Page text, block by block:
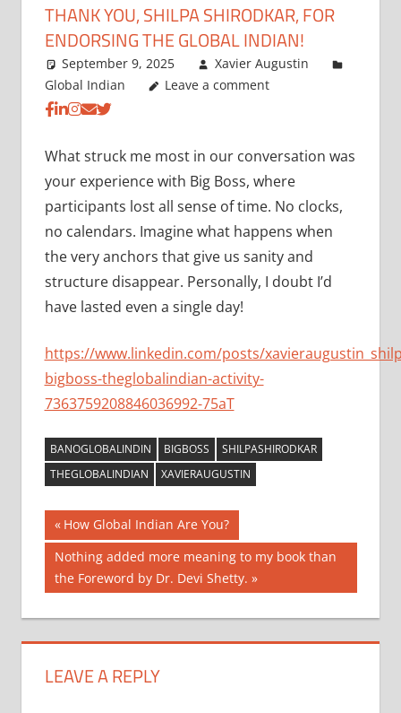
THANK YOU, SHILPA SHIRODKAR, FOR
ENDORSING THE GLOBAL INDIAN!
September 9, 2025
Xavier Augustin
Global Indian
Leave a comment
What struck me most in our conversation was
your experience with Big Boss, where
participants lost all sense of time. No clocks,
no calendars. Imagine what happens when
the very anchors that give us sanity and
structure disappear. Personally, I doubt I’d
have lasted even a single day!
https://www.linkedin.com/posts/
bigboss-theglobalindian-activity-
7363759208846036992-75aT
BANOGLOBALINDIN BIGBOSS
SHILPASHIRODKAR
THEGLOBALINDIAN
XAVIERAUGUSTIN
Post
navigation
Previous
Post:
How Global Indian Are You?
Next
Post:
Nothing added more meaning to my book than
the Foreword by Dr. Devi Shetty.
LEAVE A REPLY